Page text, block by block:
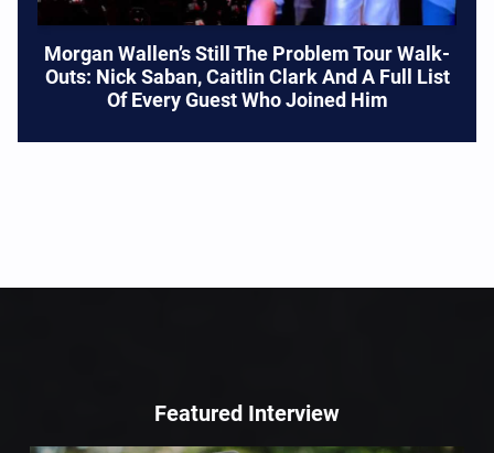
Morgan Wallen’s Still The Problem Tour Walk-
Outs: Nick Saban, Caitlin Clark And A Full List
Of Every Guest Who Joined Him
Featured Interview